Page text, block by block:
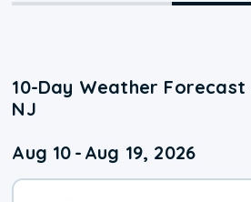
10-Day Weather
NJ
Aug 10 - Aug 19, 2026